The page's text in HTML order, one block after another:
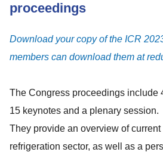
proceedings
Download your copy of the ICR
members can download them at
The Congress proceedings include
15 keynotes and a plenary session.
They provide an overview of
refrigeration sector, as well as a